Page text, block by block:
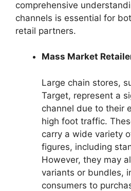
comprehensive
channels is essential for
retail partners.
Mass Market
Large chain stores,
Target, represent a
channel due to their
high foot traffic.
carry a wide variety
figures, including
However, they may
variants or bundles,
consumers to